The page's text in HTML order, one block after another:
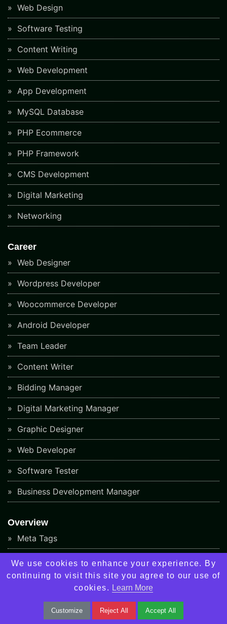
Web Design
Software Testing
Content Writing
Web Development
App Development
MySQL Database
PHP Ecommerce
PHP Framework
CMS Development
Digital Marketing
Networking
Career
Web Designer
Wordpress Developer
Woocommerce Developer
Android Developer
Team Leader
Content Writer
Bidding Manager
Digital Marketing Manager
Graphic Designer
Web Developer
Software Tester
Business Development Manager
Overview
Meta Tags
Google Algorithm Updates
Backlinks Checker Tool
Keyword Rank Checker Tool
Responsive Design Checker Tool
We use cookies to enhance your experience. By
continuing to visit this site you agree to our use of
cookies. Learn More
Customize Reject All Accept All